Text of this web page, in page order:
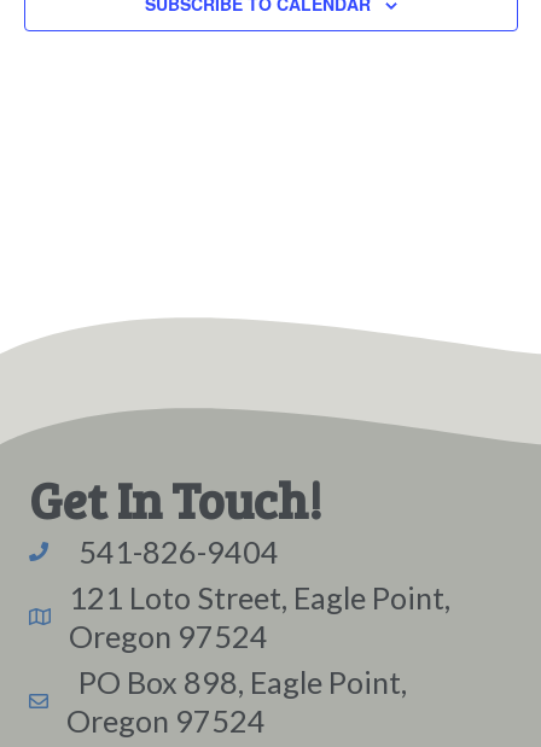
Get In Touch!
541-826-9404
121 Loto Street, Eagle Point,
Oregon 97524
PO Box 898, Eagle Point,
Oregon 97524